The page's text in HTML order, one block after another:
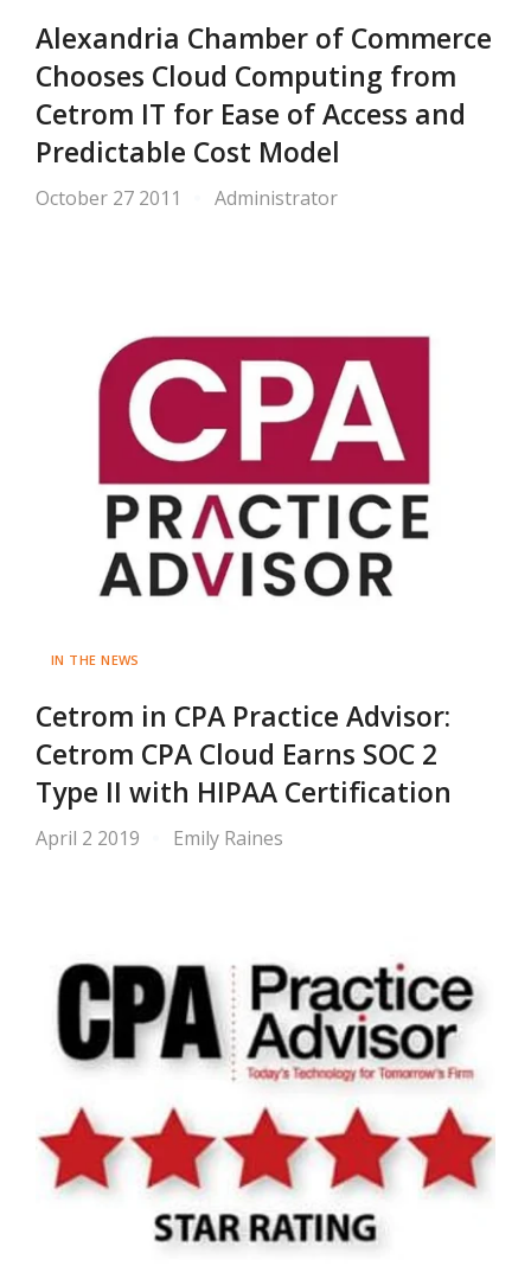
Alexandria Chamber of Commerce
Chooses Cloud Computing from
Cetrom IT for Ease of Access and
Predictable Cost Model
October 27 2011 Administrator
IN THE NEWS
Cetrom in CPA Practice Advisor:
Cetrom CPA Cloud Earns SOC 2
Type II with HIPAA Certification
April 2 2019 Emily Raines